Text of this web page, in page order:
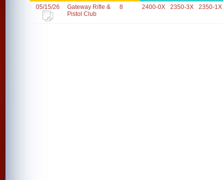
05/15/26
Gateway Rifle &
Pistol Club
8 2400-0X 2350-3X 2350-1X